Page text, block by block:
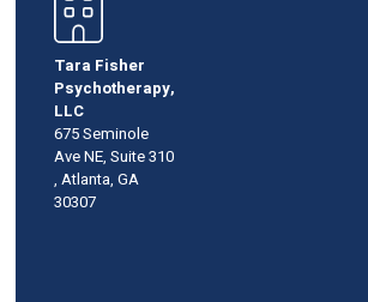
Tara Fisher
Psychotherapy,
LLC
675 Seminole
Ave NE, Suite 310
, Atlanta, GA
30307